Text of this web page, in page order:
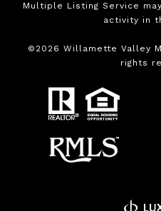
Multiple Listing Service
activity in
© 2026 Willamette Valley
rights